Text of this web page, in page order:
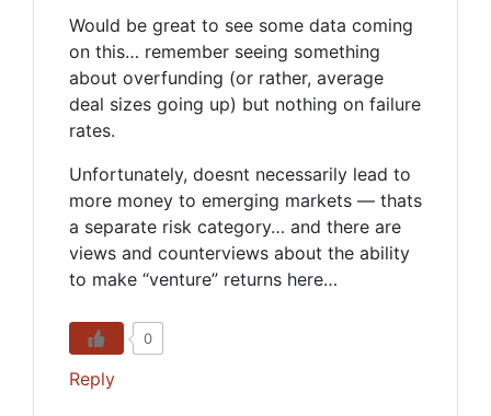
Would be great to see some data coming
on this… remember seeing something
about overfunding (or rather, average
deal sizes going up) but nothing on failure
rates.
Unfortunately, doesnt necessarily lead to
more money to emerging markets — thats
a separate risk category… and there are
views and counterviews about the ability
to make “venture” returns here…
0
Reply